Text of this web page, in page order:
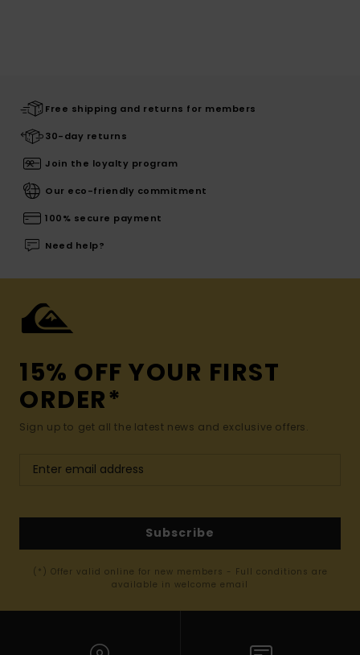
Free shipping and returns for members
30-day returns
Join the loyalty program
Our eco-friendly commitment
100% secure payment
Need help?
15% OFF YOUR FIRST
ORDER*
Sign up to get all the latest news and exclusive offers.
Subscribe
(*) Offer valid online for new members - Full conditions are
available in welcome email